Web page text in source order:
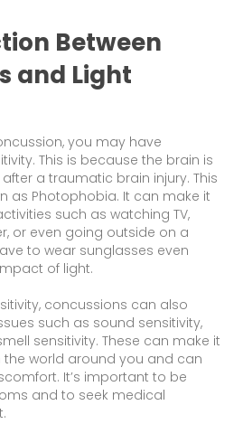
Between
and Light
you may have
This is because the brain is
a traumatic brain injury. This
as Photophobia. It can make it
such as watching TV,
or even going outside on a
to wear sunglasses even
of light.
concussions can also
such as sound sensitivity,
sensitivity. These can make it
the world around you and can
It’s important to be
and to seek medical